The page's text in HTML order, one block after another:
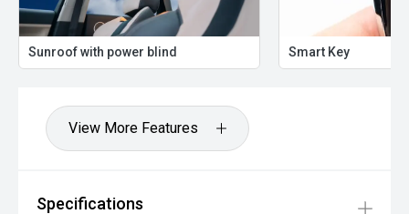
Sunroof with power blind Smart Key
View More Features
Specifications